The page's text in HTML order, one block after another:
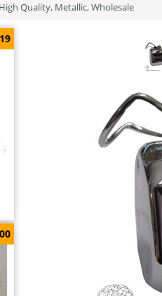
Quality, Metallic, Wholesale